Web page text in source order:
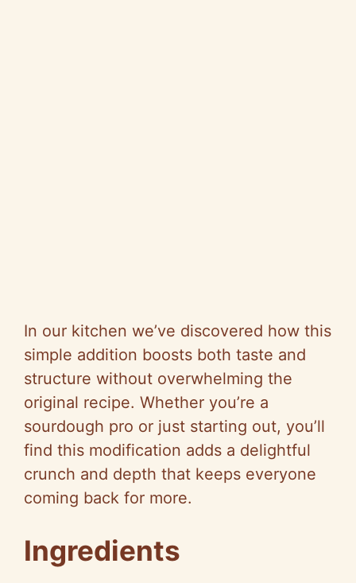
In our kitchen we’ve discovered how this
simple addition boosts both taste and
structure without overwhelming the
original recipe. Whether you’re a
sourdough pro or just starting out, you’ll
find this modification adds a delightful
crunch and depth that keeps everyone
coming back for more.
Ingredients